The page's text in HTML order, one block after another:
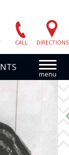
CALL DIRECTIONS